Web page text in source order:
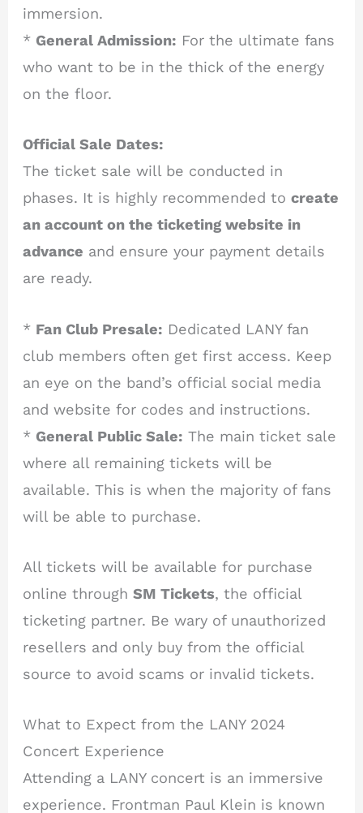
immersion.
* General Admission: For the ultimate fans
who want to be in the thick of the energy
on the floor.
Official Sale Dates:
The ticket sale will be conducted in
phases. It is highly recommended tocreate
an account on the ticketing website in
advance and ensure your payment details
are ready.
* Fan Club Presale: Dedicated LANY fan
club members often get first access. Keep
an eye on the band’s official social media
and website for codes and instructions.
* General Public Sale: The main ticket sale
where all remaining tickets will be
available. This is when the majority of fans
will be able to purchase.
All tickets will be available for purchase
online throughSM Tickets, the official
ticketing partner. Be wary of unauthorized
resellers and only buy from the official
source to avoid scams or invalid tickets.
What to Expect from the LANY 2024
Concert Experience
Attending a LANY concert is an immersive
experience. Frontman Paul Klein is known